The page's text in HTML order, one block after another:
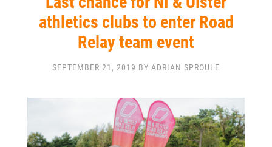
athletics clubs to enter Road
Relay team event
SEPTEMBER 21, 2019 BY ADRIAN SPROULE